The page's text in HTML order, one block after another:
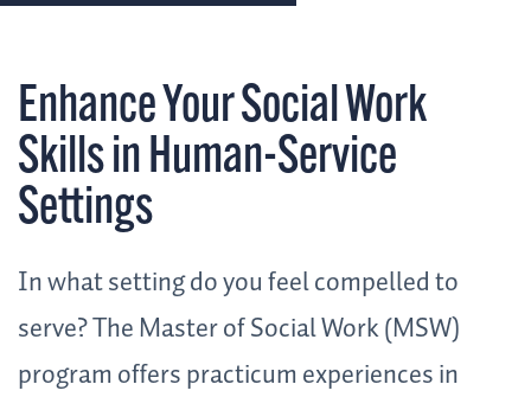
Enhance Your Social Work
Skills in Human-Service
Settings
In what setting do you feel compelled to
serve? The Master of Social Work (MSW)
program offers practicum experiences in